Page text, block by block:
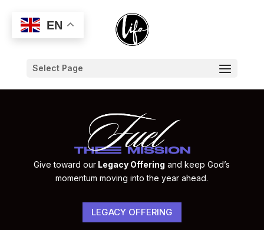
Select Page
Give toward our Legacy Offering and keep God’s
momentum moving into the year ahead.
LEGACY OFFERING
EN